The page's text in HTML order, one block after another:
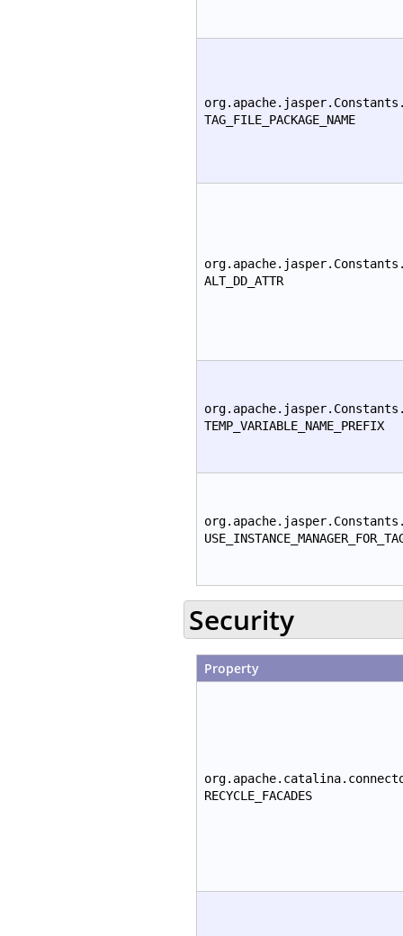
TAG_FILE_PACKAGE_NAME
ALT_DD_ATTR
TEMP_VARIABLE_NAME_PREFIX
Security
Property
RECYCLE_FACADES